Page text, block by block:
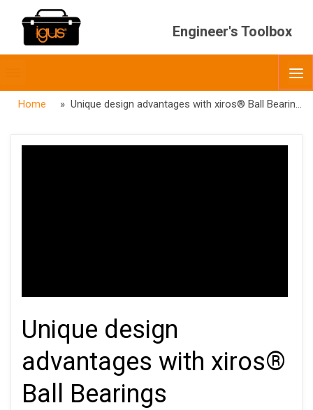
Engineer's Toolbox
menubar
Home » Unique design advantages with xiros® Ball Bearings
Unique design
advantages with xiros®
Ball Bearings